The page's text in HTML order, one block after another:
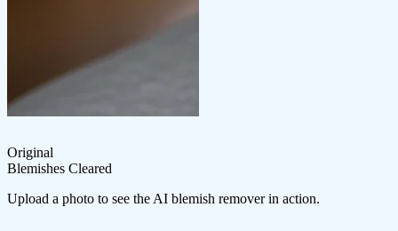
Original
Blemishes Cleared
Upload a photo to see the AI blemish remover in action.